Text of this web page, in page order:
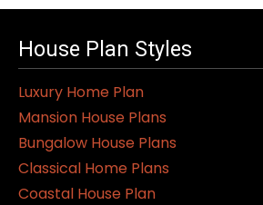
House Plan Styles
Luxury Home Plan
Mansion House Plans
Bungalow House Plans
Classical Home Plans
Coastal House Plan